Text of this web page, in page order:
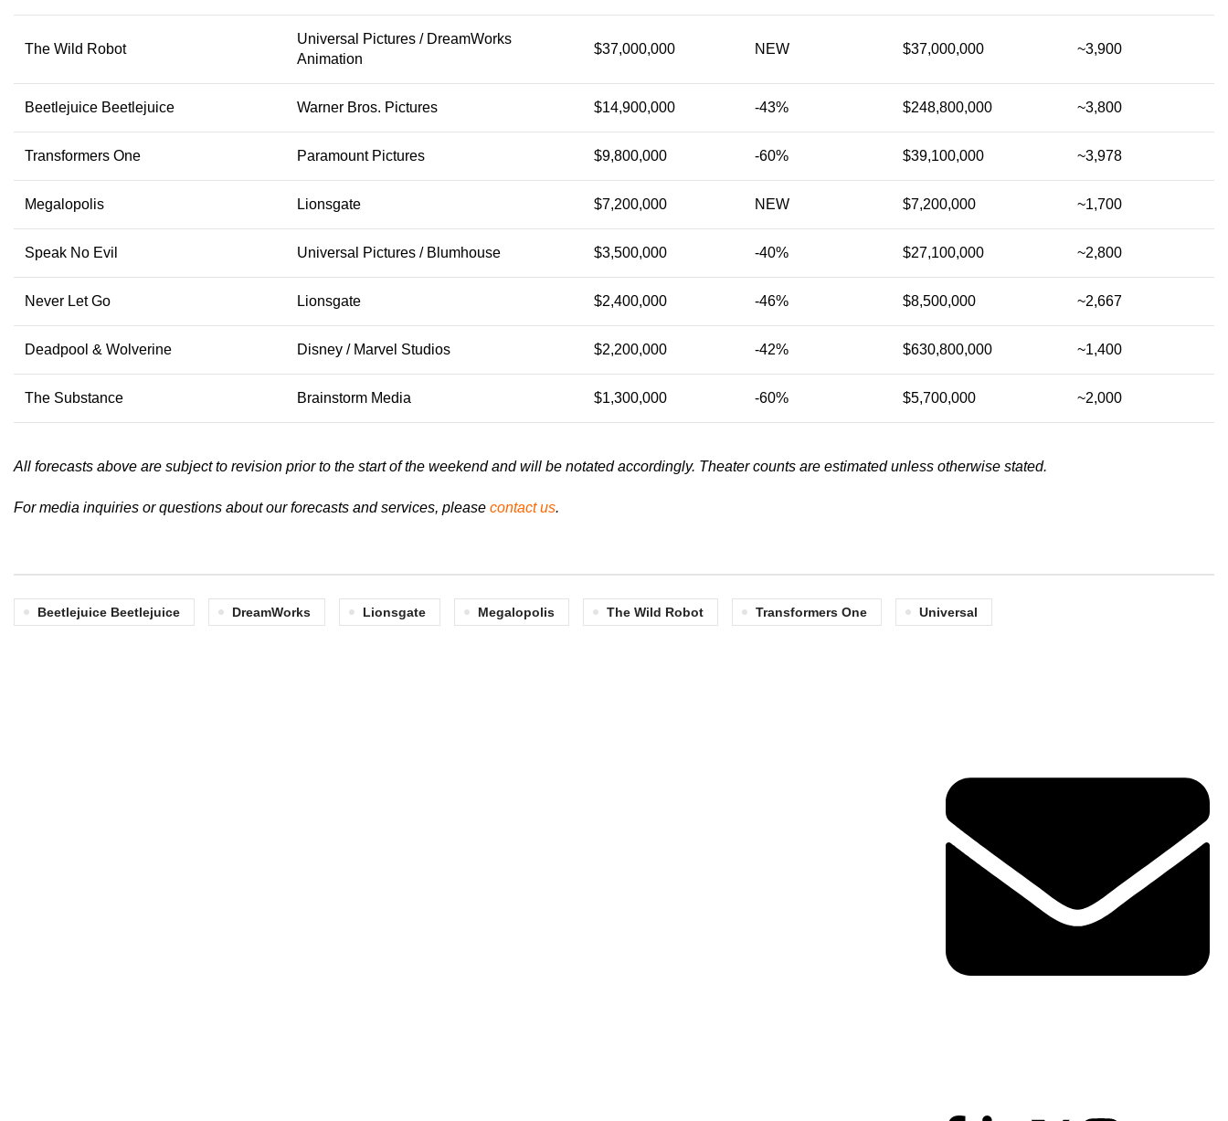
The Wild Robot
Universal Pictures / DreamWorks
Animation
$37,000,000 NEW $37,000,000 ~3,900
Beetlejuice Beetlejuice Warner Bros. Pictures $14,900,000 -43% $248,800,000 ~3,800
Transformers One Paramount Pictures $9,800,000 -60% $39,100,000 ~3,978
Megalopolis Lionsgate $7,200,000 NEW $7,200,000 ~1,700
Speak No Evil Universal Pictures / Blumhouse $3,500,000 -40% $27,100,000 ~2,800
Never Let Go Lionsgate $2,400,000 -46% $8,500,000 ~2,667
Deadpool & Wolverine Disney / Marvel Studios $2,200,000 -42% $630,800,000 ~1,400
The Substance Brainstorm Media $1,300,000 -60% $5,700,000 ~2,000
All forecasts above are subject to revision prior to the start of the weekend and will be notated accordingly. Theater counts are estimated unless otherwise stated.
For media inquiries or questions about our forecasts and services, please contact us.
Beetlejuice Beetlejuice DreamWorks Lionsgate Megalopolis The Wild Robot Transformers One Universal